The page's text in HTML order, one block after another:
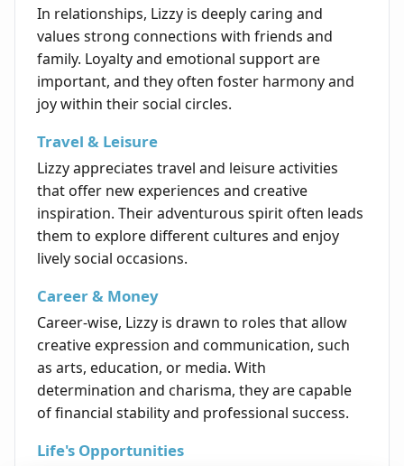
In relationships, Lizzy is deeply caring and
values strong connections with friends and
family. Loyalty and emotional support are
important, and they often foster harmony and
joy within their social circles.
Travel & Leisure
Lizzy appreciates travel and leisure activities
that offer new experiences and creative
inspiration. Their adventurous spirit often leads
them to explore different cultures and enjoy
lively social occasions.
Career & Money
Career-wise, Lizzy is drawn to roles that allow
creative expression and communication, such
as arts, education, or media. With
determination and charisma, they are capable
of financial stability and professional success.
Life's Opportunities